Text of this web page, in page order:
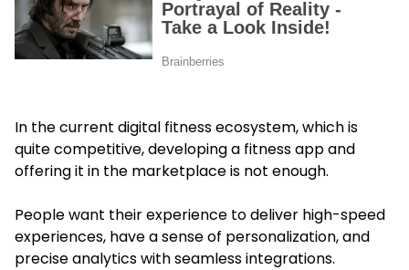
In the current digital fitness ecosystem, which is
quite competitive, developing a fitness app and
offering it in the marketplace is not enough.
People want their experience to deliver high-speed
experiences, have a sense of personalization, and
precise analytics with seamless integrations.